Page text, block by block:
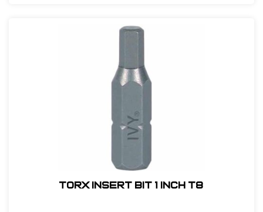
Torx Insert Bit 1 inch T8